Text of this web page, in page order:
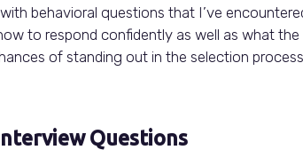
behavioral questions that I’ve
to respond confidently as well as what
of standing out in the selection
Questions